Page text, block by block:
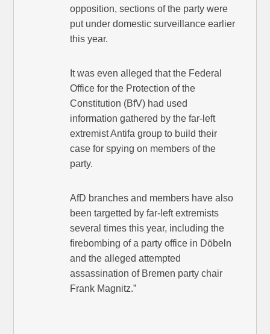
opposition, sections of the party were
put under domestic surveillance earlier
this year.
It was even alleged that the Federal
Office for the Protection of the
Constitution (BfV) had used
information gathered by the far-left
extremist Antifa group to build their
case for spying on members of the
party.
AfD branches and members have also
been targetted by far-left extremists
several times this year, including the
firebombing of a party office in Döbeln
and the alleged attempted
assassination of Bremen party chair
Frank Magnitz.”